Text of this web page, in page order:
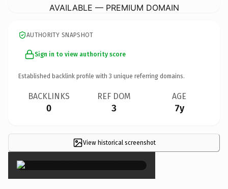
AVAILABLE — PREMIUM DOMAIN
AUTHORITY SNAPSHOT
Sign in to view authority score
Established backlink profile with 3 unique referring domains.
BACKLINKS
0
REF DOM
3
AGE
7y
View historical screenshot
×